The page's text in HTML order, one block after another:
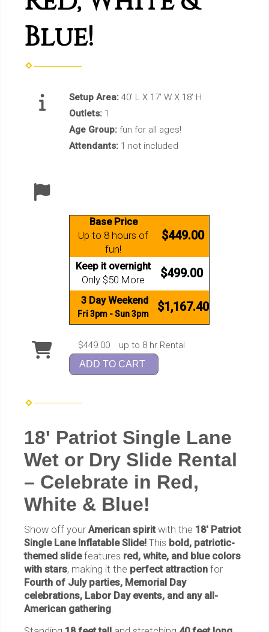
Blue!
Setup Area: 40' L X 17' W X 18' H
Outlets: 1
Age Group: fun for all ages!
Attendants: 1 not included
Base Price
Up to 8 hours of
fun!
$449.00
Keep it overnight
Only $50 More $499.00
3 Day Weekend
Fri 3pm - Sun 3pm $1,167.40
$449.00 up to 8 hr Rental
ADD TO CART
18' Patriot Single Lane
Wet or Dry Slide Rental
– Celebrate in Red,
White & Blue!
Show off your American spiritwith the 18' Patriot
Single Lane Inflatable Slide! This bold, patriotic-
themed slidefeatures red, white, and blue colors
with stars, making it the perfect attraction for
Fourth of July parties, Memorial Day
celebrations, Labor Day events, and any all-
American gathering.